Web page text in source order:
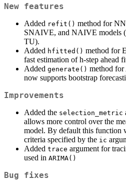
New features
Added refit() method for
SNAIVE, and NAIVE models
TU).
Added hfitted() method for
fast estimation of h-step ahead
Added generate() method
now supports bootstrap
Improvements
Added the selection_metric
allows more control over the
model. By default this function
criteria specified by the ic
Added trace argument for
used in ARIMA()
Bug fixes